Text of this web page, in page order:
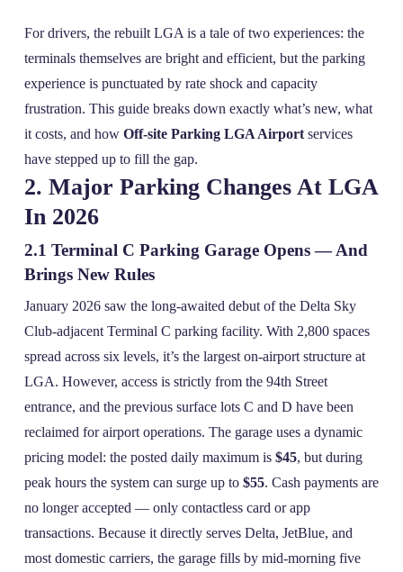
For drivers, the rebuilt LGA is a tale of two experiences: the
terminals themselves are bright and efficient, but the parking
experience is punctuated by rate shock and capacity
frustration. This guide breaks down exactly what’s new, what
it costs, and how Off-site Parking LGA Airportservices
have stepped up to fill the gap.
2. Major Parking Changes At LGA
In 2026
2.1 Terminal C Parking Garage Opens — And
Brings New Rules
January 2026 saw the long‑awaited debut of the Delta Sky
Club‑adjacent Terminal C parking facility. With 2,800 spaces
spread across six levels, it’s the largest on‑airport structure at
LGA. However, access is strictly from the 94th Street
entrance, and the previous surface lots C and D have been
reclaimed for airport operations. The garage uses a dynamic
pricing model: the posted daily maximum is $45, but during
peak hours the system can surge up to $55. Cash payments are
no longer accepted — only contactless card or app
transactions. Because it directly serves Delta, JetBlue, and
most domestic carriers, the garage fills by mid‑morning five